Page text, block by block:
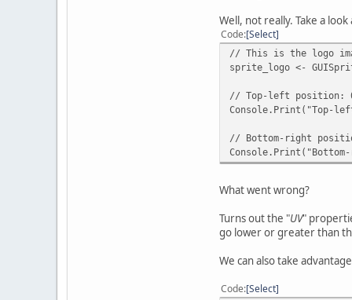
Well, not really. Take a look
Code Select
// This is the logo
sprite_logo <-
// Top-left position:
Console.Print("Top-
// Bottom-right
What went wrong?
Turns out the "UV"
go lower or greater than
We can also take
Code Select